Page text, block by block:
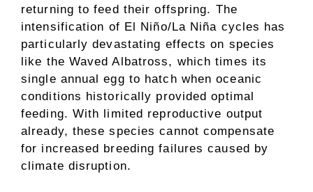
returning to feed their offspring. The
intensification of El Niño/La Niña cycles has
particularly devastating effects on species
like the Waved Albatross, which times its
single annual egg to hatch when oceanic
conditions historically provided optimal
feeding. With limited reproductive output
already, these species cannot compensate
for increased breeding failures caused by
climate disruption.